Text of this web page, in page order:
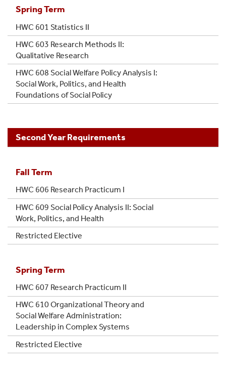
Spring Term
HWC 601 Statistics II
HWC 603 Research Methods II:
Qualitative Research
HWC 608 Social Welfare Policy Analysis I:
Social Work, Politics, and Health
Foundations of Social Policy
Second Year Requirements
Fall Term
HWC 606 Research Practicum I
HWC 609 Social Policy Analysis II: Social
Work, Politics, and Health
Restricted Elective
Spring Term
HWC 607 Research Practicum II
HWC 610 Organizational Theory and
Social Welfare Administration:
Leadership in Complex Systems
Restricted Elective